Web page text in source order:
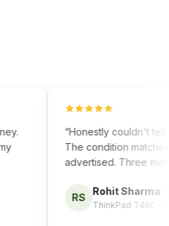
Honestly couldn't tell it
The condition matched
advertised. Three months
Rohit Sharma·
ThinkPad T480 · 16GB